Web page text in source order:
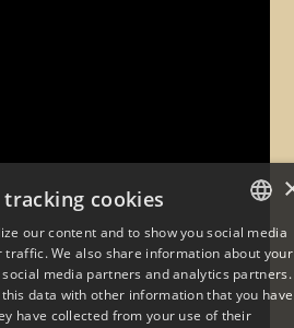
DANISH
ENGLISH
cookies
our content and to show you social media
We also share information about your
media partners and analytics partners.
data with other information that you have
have collected from your use of their